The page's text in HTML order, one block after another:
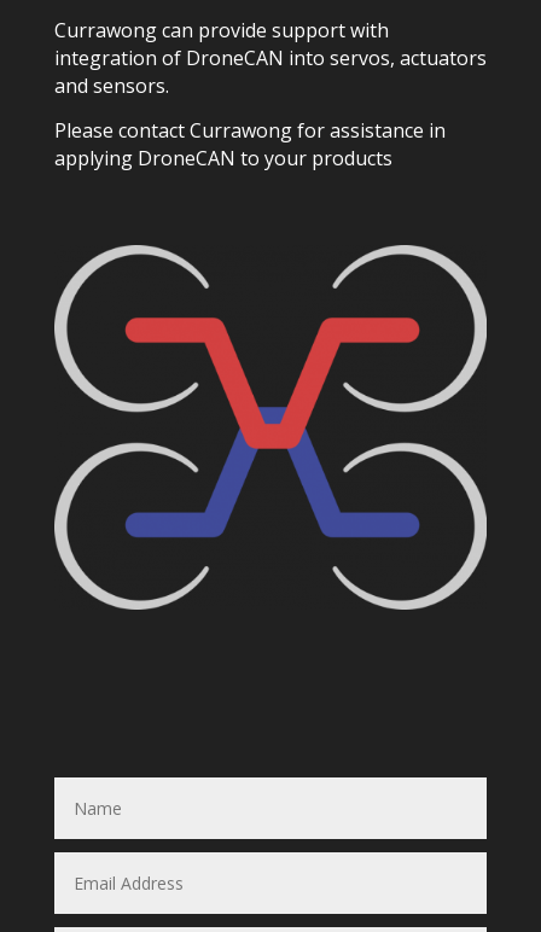
Currawong can provide support with
integration of DroneCAN into servos, actuators
and sensors.
Please contact Currawong for assistance in
applying DroneCAN to your products